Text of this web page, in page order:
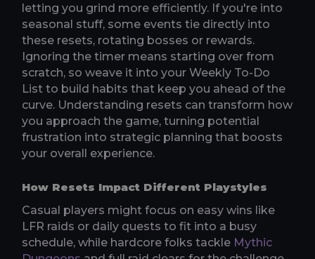
letting you grind more efficiently. If you're into
seasonal stuff, some events tie directly into
these resets, rotating bosses or rewards.
Ignoring the timer means starting over from
scratch, so weave it into your Weekly To-Do
List to build habits that keep you ahead of the
curve. Understanding resets can transform how
you approach the game, turning potential
frustration into strategic planning that boosts
your overall experience.
How Resets Impact Different Playstyles
Casual players might focus on easy wins like
LFR raids or daily quests to fit into a busy
schedule, while hardcore folks tackle Mythic